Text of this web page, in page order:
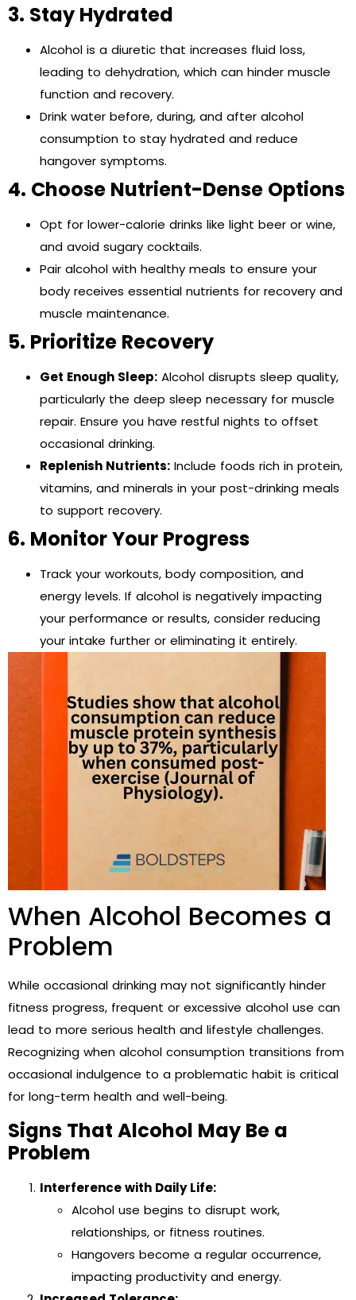
3. Stay Hydrated
Alcohol is a diuretic that increases fluid loss,
leading to dehydration, which can hinder muscle
function and recovery.
Drink water before, during, and after alcohol
consumption to stay hydrated and reduce
hangover symptoms.
4. Choose Nutrient-Dense Options
Opt for lower-calorie drinks like light beer or wine,
and avoid sugary cocktails.
Pair alcohol with healthy meals to ensure your
body receives essential nutrients for recovery and
muscle maintenance.
5. Prioritize Recovery
Get Enough Sleep: Alcohol disrupts sleep quality,
particularly the deep sleep necessary for muscle
repair. Ensure you have restful nights to offset
occasional drinking.
Replenish Nutrients: Include foods rich in protein,
vitamins, and minerals in your post-drinking meals
to support recovery.
6. Monitor Your Progress
Track your workouts, body composition, and
energy levels. If alcohol is negatively impacting
your performance or results, consider reducing
your intake further or eliminating it entirely.
When Alcohol Becomes a
Problem
While occasional drinking may not significantly hinder
fitness progress, frequent or excessive alcohol use can
lead to more serious health and lifestyle challenges.
Recognizing when alcohol consumption transitions from
occasional indulgence to a problematic habit is critical
for long-term health and well-being.
Signs That Alcohol May Be a
Problem
Interference with Daily Life:
Alcohol use begins to disrupt work,
relationships, or fitness routines.
Hangovers become a regular occurrence,
impacting productivity and energy.